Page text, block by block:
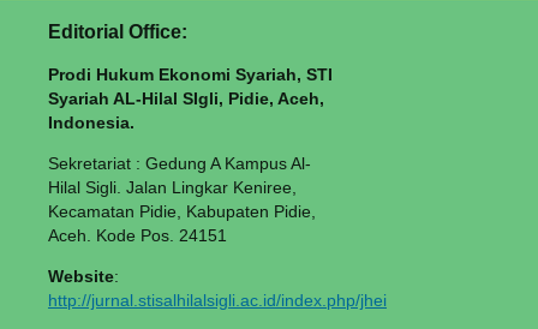
Editorial Office:
Prodi Hukum Ekonomi Syariah, STI
Syariah AL-Hilal SIgli, Pidie, Aceh,
Indonesia.
Sekretariat : Gedung A Kampus Al-
Hilal Sigli. Jalan Lingkar Keniree,
Kecamatan Pidie, Kabupaten Pidie,
Aceh. Kode Pos. 24151
Website:
http://jurnal.stisalhilalsigli.ac.id/index.php/jhei